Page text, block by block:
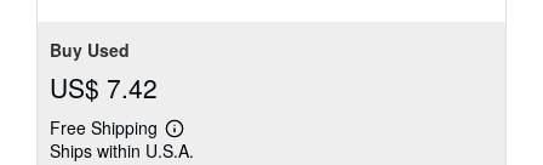
Buy Used
US$ 7.42
Free Shipping
Learn
more
Ships within U.S.A.